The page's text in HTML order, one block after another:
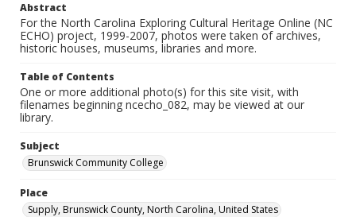
Abstract
For the North Carolina Exploring Cultural Heritage Online (NC
ECHO) project, 1999-2007, photos were taken of archives,
historic houses, museums, libraries and more.
Table of Contents
One or more additional photo(s) for this site visit, with
filenames beginning ncecho_082, may be viewed at our
library.
Subject
Brunswick Community College
Place
Supply, Brunswick County, North Carolina, United States